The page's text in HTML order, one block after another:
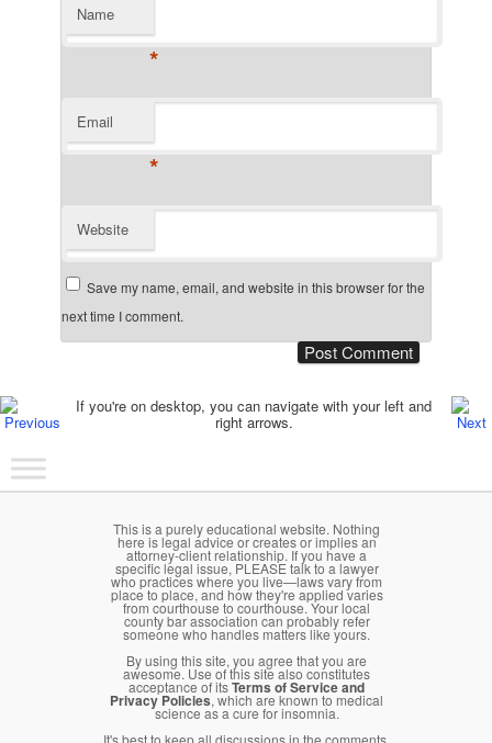
Name
*
Email
*
Website
Save my name, email, and website in this browser for the
next time I comment.
If you're on desktop, you can navigate with your left and
right arrows.
Main menu
Skip to primary content
Skip to secondary content
This is a purely educational website. Nothing
here is legal advice or creates or implies an
attorney-client relationship. If you have a
specific legal issue, PLEASE talk to a lawyer
who practices where you live—laws vary from
place to place, and how they're applied varies
from courthouse to courthouse. Your local
county bar association can probably refer
someone who handles matters like yours.
By using this site, you agree that you are
awesome. Use of this site also constitutes
acceptance of itsTerms of Service and
Privacy Policies, which are known to medical
science as a cure for insomnia.
It's best to keep all discussions in the comments.